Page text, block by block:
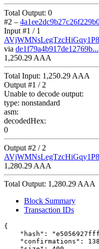
Total Output: 0
#2 –
Input #1 / 1
via
1,250.29 AAA
Total Input: 1,250.29 AAA
Output #1 / 2
Unable to decode output:
type: nonstandard
asm:
decodedHex:
0
Output #2 / 2
1,280.29 AAA
Total Output: 1,280.29 AAA
Block Summary
Transaction IDs
{
"hash":
"confirmations":